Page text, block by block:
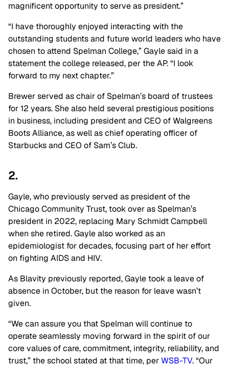
magnificent opportunity to serve as president.”
“I have thoroughly enjoyed interacting with the
outstanding students and future world leaders who have
chosen to attend Spelman College,” Gayle said in a
statement the college released, per the AP. “I look
forward to my next chapter.”
Brewer served as chair of Spelman’s board of trustees
for 12 years. She also held several prestigious positions
in business, including president and CEO of Walgreens
Boots Alliance, as well as chief operating officer of
Starbucks and CEO of Sam’s Club.
2.
Gayle, who previously served as president of the
Chicago Community Trust, took over as Spelman’s
president in 2022, replacing Mary Schmidt Campbell
when she retired. Gayle also worked as an
epidemiologist for decades, focusing part of her effort
on fighting AIDS and HIV.
As Blavity previously reported, Gayle took a leave of
absence in October, but the reason for leave wasn’t
given.
“We can assure you that Spelman will continue to
operate seamlessly moving forward in the spirit of our
core values of care, commitment, integrity, reliability, and
trust,” the school stated at that time, perWSB-TV. “Our